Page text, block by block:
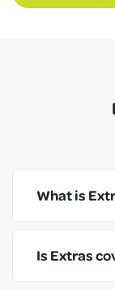
What is
Is Extras